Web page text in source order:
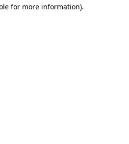
for more information).